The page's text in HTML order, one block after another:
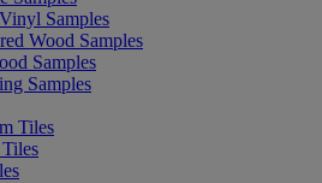
Samples
Wood Samples
Samples
Samples
Tiles